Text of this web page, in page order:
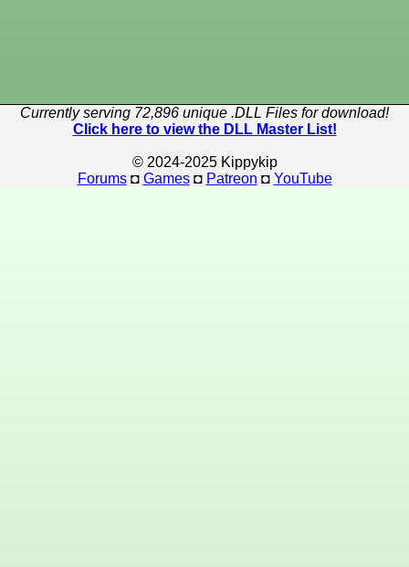
Currently serving 72,896 unique .DLL Files for download!
Click here to view the DLL Master List!
© 2024-2025 Kippykip
Forums◘ Games◘ Patreon ◘ YouTube